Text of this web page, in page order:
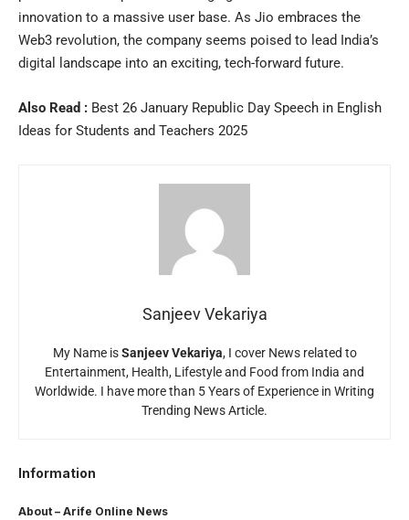
innovation to a massive user base. As Jio embraces the
Web3 revolution, the company seems poised to lead India’s
digital landscape into an exciting, tech-forward future.
Also Read : Best 26 January Republic Day Speech in English
Ideas for Students and Teachers 2025
Sanjeev Vekariya
My Name isSanjeev Vekariya, I cover News related to
Entertainment, Health, Lifestyle and Food from India and
Worldwide. I have more than 5 Years of Experience in Writing
Trending News Article.
Information
About – Arife Online News